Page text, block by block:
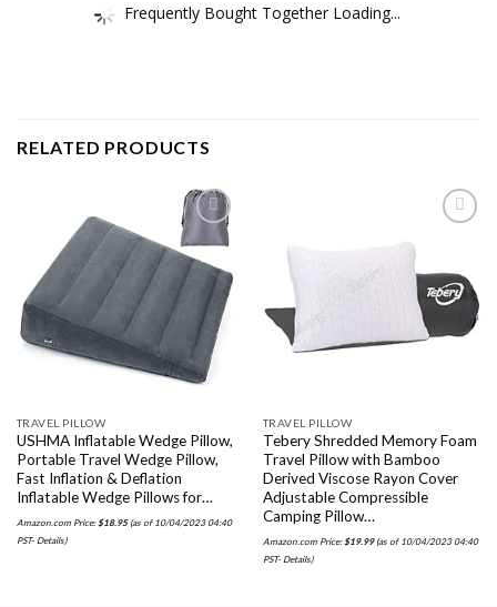
Frequently Bought Together Loading...
RELATED PRODUCTS
Add to
wishlist
TRAVEL PILLOW
USHMA Inflatable Wedge Pillow,
Portable Travel Wedge Pillow,
Fast Inflation & Deflation
Inflatable Wedge Pillows for…
Amazon.com Price: $18.95(as of 10/04/2023 04:40
PST- Details)
Add to
wishlist
TRAVEL PILLOW
Tebery Shredded Memory Foam
Travel Pillow with Bamboo
Derived Viscose Rayon Cover
Adjustable Compressible
Camping Pillow…
Amazon.com Price: $19.99(as of 10/04/2023 04:40
PST- Details)